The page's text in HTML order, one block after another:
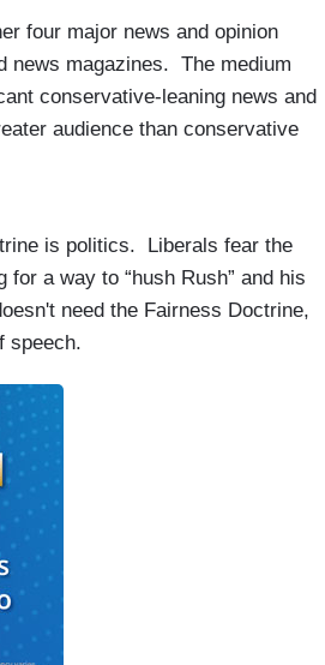
four major news and opinion
news magazines. The medium
conservative-leaning news and
audience than conservative
is politics. Liberals fear the
a way to “hush Rush” and his
need the Fairness Doctrine,
speech.